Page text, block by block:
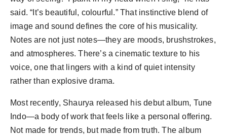
said. “It’s beautiful, colourful.” That instinctive blend of
image and sound defines the core of his musicality.
Notes are not just notes—they are moods, brushstrokes,
and atmospheres. There’s a cinematic texture to his
voice, one that lingers with a kind of quiet intensity
rather than explosive drama.
Most recently, Shaurya released his debut album, Tune
Indo—a body of work that feels like a personal offering.
Not made for trends, but made from truth. The album